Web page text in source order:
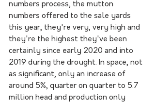
numbers process, the mutton
numbers offered to the sale yards
this year, they're very, very high and
they're the highest they've been
certainly since early 2020 and into
2019 during the drought. In space, not
as significant, only an increase of
around 5%, quarter on quarter to 5.7
million head and production only